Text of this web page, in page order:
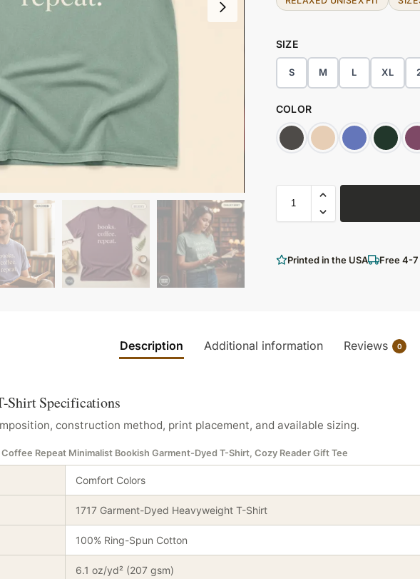
SIZE
S M L XL
COLOR
Printed in the USA Free 4-7
Description Additional information Reviews 0
Shirt Specifications
construction method, print placement, and available sizing.
Repeat Minimalist Bookish Garment-Dyed T-Shirt, Cozy Reader Gift Tee
Comfort Colors
1717 Garment-Dyed Heavyweight T-Shirt
100% Ring-Spun Cotton
6.1 oz/yd² (207 gsm)